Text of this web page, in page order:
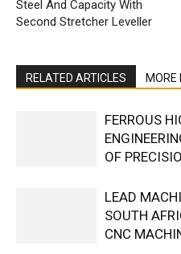
Steel And Capacity With
Second Stretcher Leveller
RELATED ARTICLES MORE
FERROUS
OF
LEAD
SOUTH
CNC